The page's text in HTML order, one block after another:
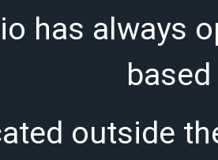
has always
outside